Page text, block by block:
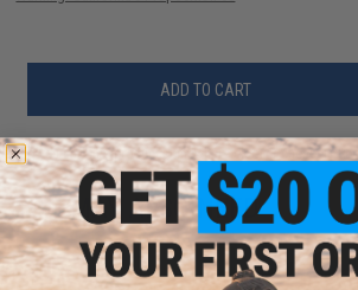
ADD TO CART
Did you find this product somewhere else for cheaper?
YOU MAY ALSO NEED